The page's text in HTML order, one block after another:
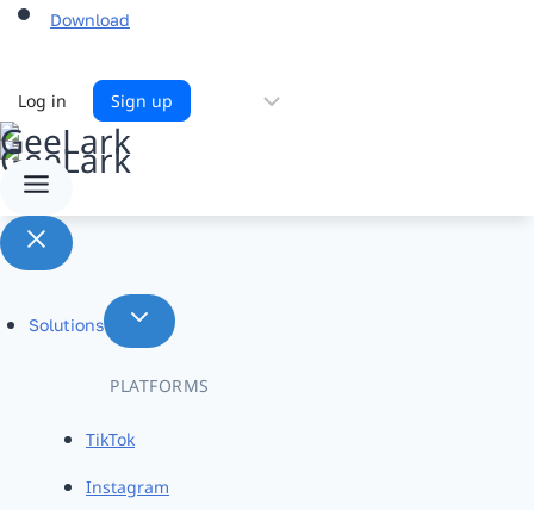
Download
Log in Sign up
Solutions
PLATFORMS
TikTok
Instagram